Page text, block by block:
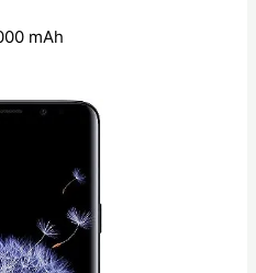
mAh